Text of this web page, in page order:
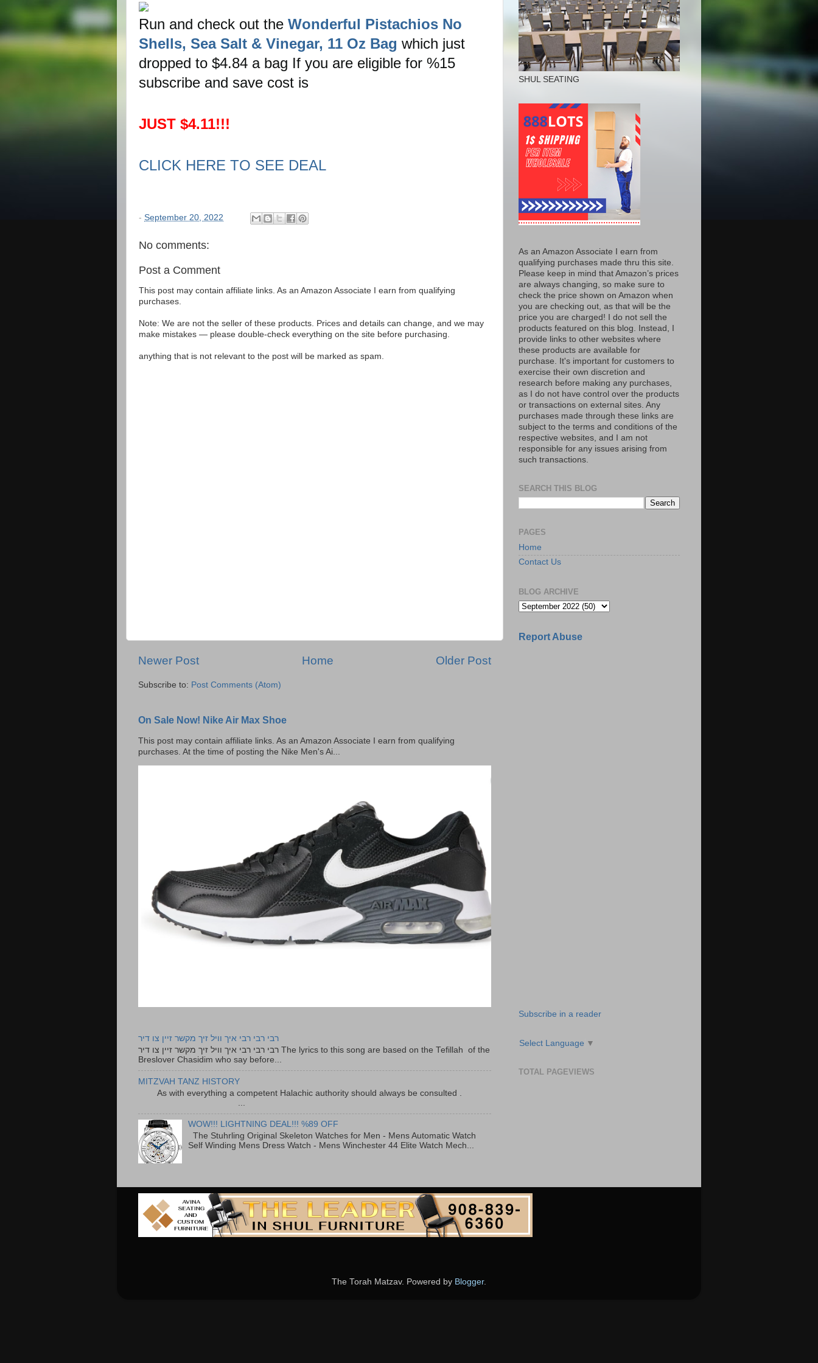
Run and check out the Wonderful Pistachios No
Shells, Sea Salt & Vinegar, 11 Oz Bag which just
dropped to $4.84 a bag If you are eligible for %15
subscribe and save cost is
JUST $4.11!!!
CLICK HERE TO SEE DEAL
- September 20, 2022
No comments:
Post a Comment
This post may contain affiliate links. As an Amazon Associate I earn from qualifying
purchases.
Note: We are not the seller of these products. Prices and details can change, and we may
make mistakes — please double-check everything on the site before purchasing.
anything that is not relevant to the post will be marked as spam.
Newer Post Older Post
Home
Subscribe to: Post Comments (Atom)
On Sale Now! Nike Air Max Shoe
This post may contain affiliate links. As an Amazon Associate I earn from qualifying
purchases. At the time of posting the Nike Men's Ai...
רבי רבי רבי איך וויל זיך מקשר זיין צו דיר
רבי רבי רבי איך וויל זיך מקשר זיין צו דיר The lyrics to this song are based on the Tefillah of the
Breslover Chasidim who say before...
MITZVAH TANZ HISTORY
As with everything a competent Halachic authority should always be consulted .
WOW!!! LIGHTNING DEAL!!! %89 OFF
The Stuhrling Original Skeleton Watches for Men - Mens Automatic Watch
Self Winding Mens Dress Watch - Mens Winchester 44 Elite Watch Mech...
SHUL SEATING
As an Amazon Associate I earn from
qualifying purchases made thru this site.
Please keep in mind that Amazon’s prices
are always changing, so make sure to
check the price shown on Amazon when
you are checking out, as that will be the
price you are charged! I do not sell the
products featured on this blog. Instead, I
provide links to other websites where
these products are available for
purchase. It's important for customers to
exercise their own discretion and
research before making any purchases,
as I do not have control over the products
or transactions on external sites. Any
purchases made through these links are
subject to the terms and conditions of the
respective websites, and I am not
responsible for any issues arising from
such transactions.
SEARCH THIS BLOG
PAGES
Home
Contact Us
BLOG ARCHIVE
Report Abuse
Subscribe in a reader
Select Language ▼
TOTAL PAGEVIEWS
The Torah Matzav. Powered by Blogger.